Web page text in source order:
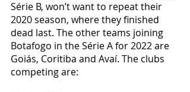
Série B, won’t want to repeat their
2020 season, where they finished
dead last. The other teams joining
Botafogo in the Série A for 2022 are
Goiás, Coritiba and Avaí. The clubs
competing are: